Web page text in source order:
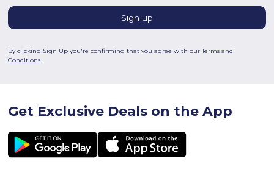
By clicking Sign Up you're confirming that you agree with ourTerms and
Conditions.
Get Exclusive Deals on the App